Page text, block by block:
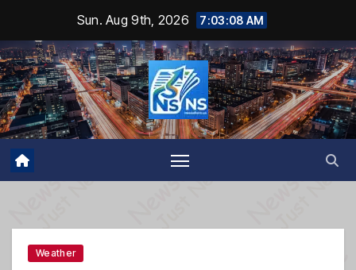
content
Sun. Aug 9th, 2026 7:03:09 AM
Weather